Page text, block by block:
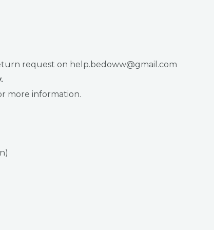
request on help.bedoww@gmail.com
more information.